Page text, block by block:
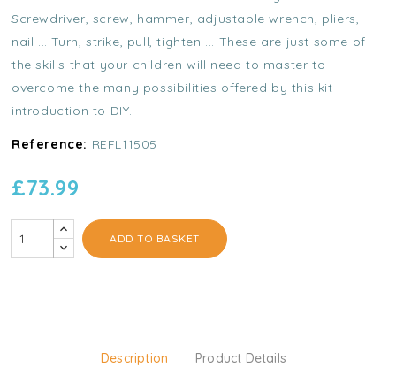
Screwdriver, screw, hammer, adjustable wrench, pliers,
nail ... Turn, strike, pull, tighten ... These are just some of
the skills that your children will need to master to
overcome the many possibilities offered by this kit
introduction to DIY.
Reference: REFL11505
£73.99
ADD TO BASKET
Description Product Details